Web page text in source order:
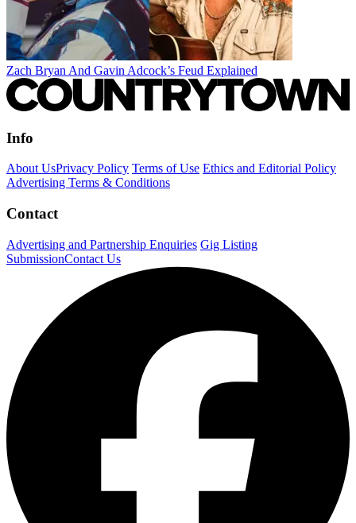
Zach Bryan And Gavin Adcock’s Feud Explained
Info
About UsPrivacy Policy Terms of Use Ethics and Editorial Policy
Advertising Terms & Conditions
Contact
Advertising and Partnership Enquiries Gig Listing
SubmissionContact Us